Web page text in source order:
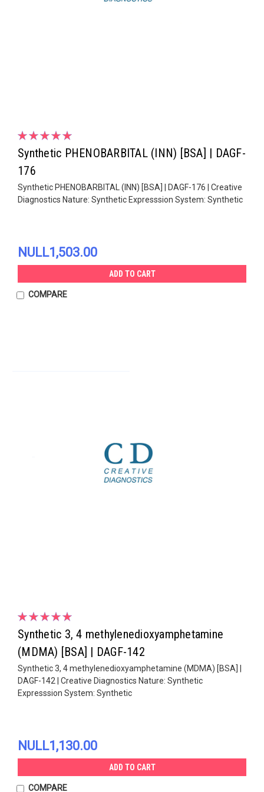
Synthetic PHENOBARBITAL (INN) [BSA] | DAGF-
176
Synthetic PHENOBARBITAL (INN) [BSA] | DAGF-176 | Creative
Diagnostics Nature: Synthetic Expresssion System: Synthetic
NULL1,503.00
ADD TO CART
COMPARE
Synthetic 3, 4 methylenedioxyamphetamine
(MDMA) [BSA] | DAGF-142
Synthetic 3, 4 methylenedioxyamphetamine (MDMA) [BSA] |
DAGF-142 | Creative Diagnostics Nature: Synthetic
Expresssion System: Synthetic
NULL1,130.00
ADD TO CART
COMPARE